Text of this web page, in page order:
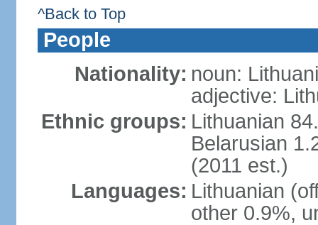
^Back to Top
People
Nationality: noun:
adjective:
Ethnic groups: Lithuanian
Belarusian
(2011 est.)
Languages: Lithuanian
other 0.9%,